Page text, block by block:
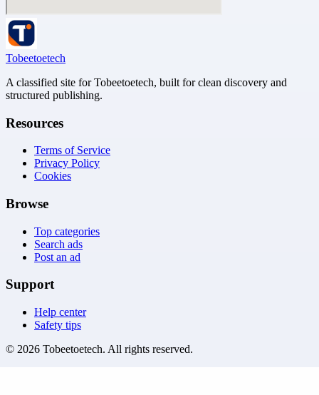
Tobeetoetech
A classified site for Tobeetoetech, built for clean discovery and
structured publishing.
Resources
Terms of Service
Privacy Policy
Cookies
Browse
Top categories
Search ads
Post an ad
Support
Help center
Safety tips
© 2026 Tobeetoetech. All rights reserved.